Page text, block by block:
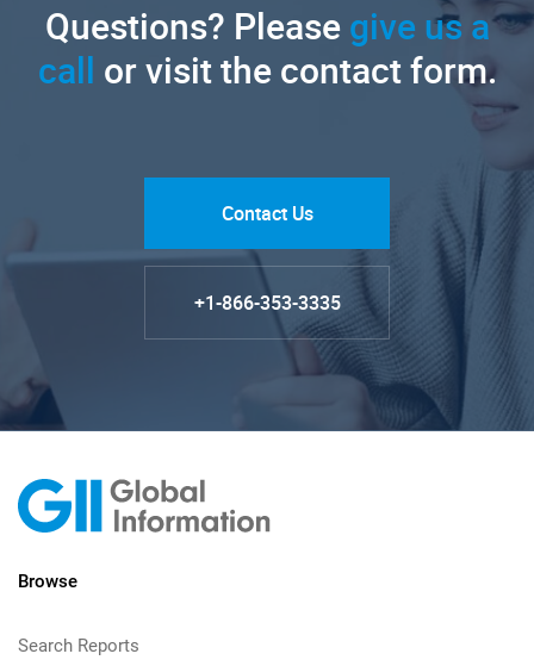
Questions? Pleasegive us a
call or visit the contact form.
Contact Us
+1-866-353-3335
Browse
Search Reports